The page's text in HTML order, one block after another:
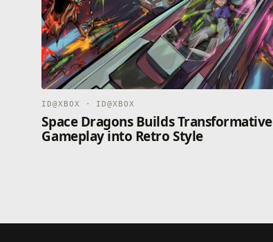
ID@XBOX · ID@XBOX
Space Dragons Builds Transformative
Gameplay into Retro Style